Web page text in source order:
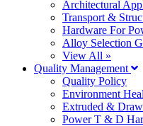
Architectural
Transport &
Hardware For
Alloy Selection
View All »
Quality Management
Quality Policy
Environment
Extruded &
Power T & D